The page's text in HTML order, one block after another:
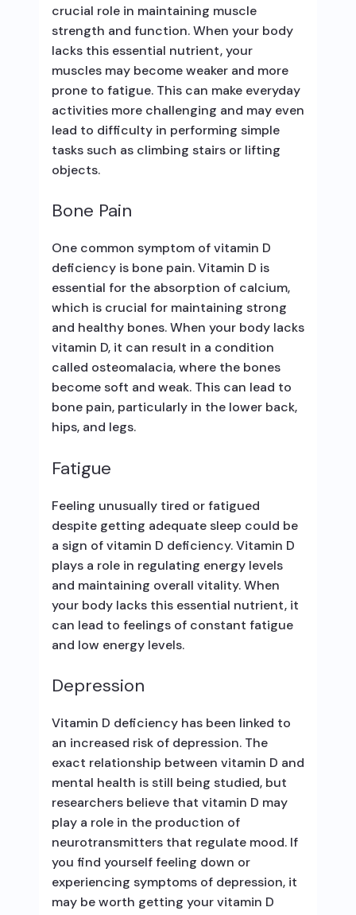
crucial role in maintaining muscle
strength and function. When your body
lacks this essential nutrient, your
muscles may become weaker and more
prone to fatigue. This can make everyday
activities more challenging and may even
lead to difficulty in performing simple
tasks such as climbing stairs or lifting
objects.
Bone Pain
One common symptom of vitamin D
deficiency is bone pain. Vitamin D is
essential for the absorption of calcium,
which is crucial for maintaining strong
and healthy bones. When your body lacks
vitamin D, it can result in a condition
called osteomalacia, where the bones
become soft and weak. This can lead to
bone pain, particularly in the lower back,
hips, and legs.
Fatigue
Feeling unusually tired or fatigued
despite getting adequate sleep could be
a sign of vitamin D deficiency. Vitamin D
plays a role in regulating energy levels
and maintaining overall vitality. When
your body lacks this essential nutrient, it
can lead to feelings of constant fatigue
and low energy levels.
Depression
Vitamin D deficiency has been linked to
an increased risk of depression. The
exact relationship between vitamin D and
mental health is still being studied, but
researchers believe that vitamin D may
play a role in the production of
neurotransmitters that regulate mood. If
you find yourself feeling down or
experiencing symptoms of depression, it
may be worth getting your vitamin D